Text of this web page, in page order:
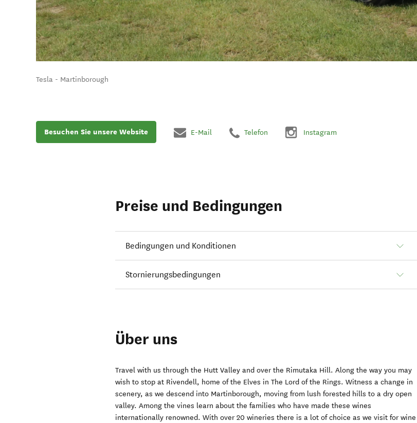
Tesla - Martinborough
Besuchen Sie unsere Website E-Mail Telefon Instagram
Preise und Bedingungen
Bedingungen und Konditionen
Stornierungsbedingungen
Über uns
Travel with us through the Hutt Valley and over the Rimutaka Hill. Along the way you may
wish to stop at Rivendell, home of the Elves in The Lord of the Rings. Witness a change in
scenery, as we descend into Martinborough, moving from lush forested hills to a dry open
valley. Among the vines learn about the families who have made these wines
internationally renowned. With over 20 wineries there is a lot of choice as we visit for wine